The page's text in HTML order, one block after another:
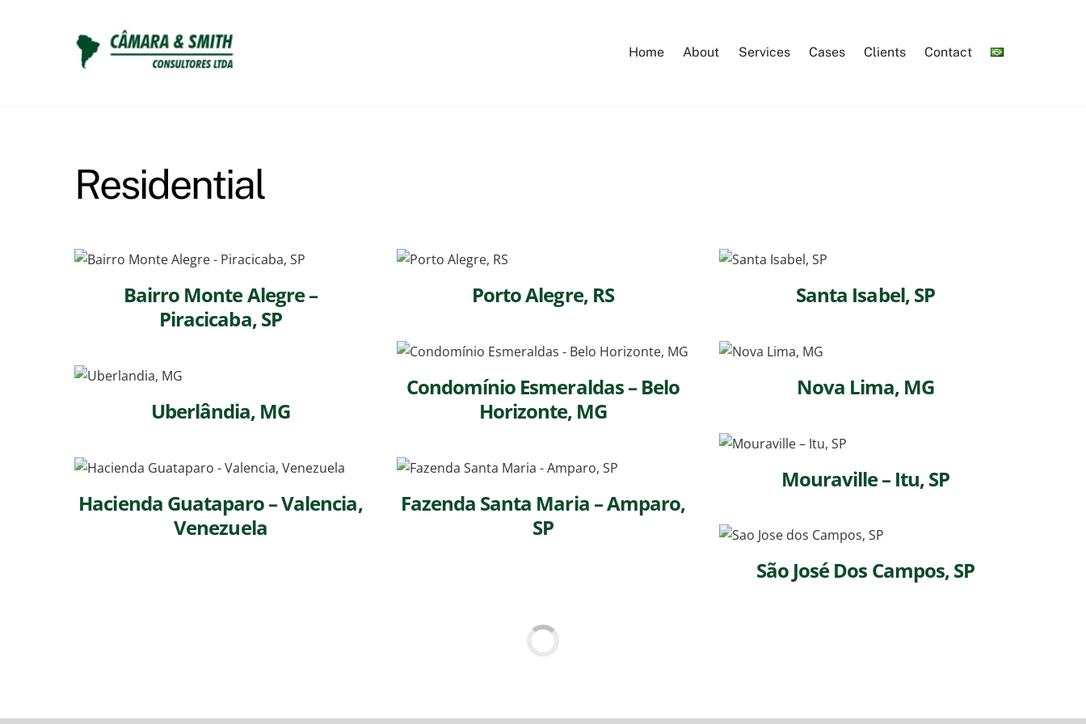
Home About Services Cases Clients Contact
Residential
Bairro Monte Alegre –
Piracicaba, SP
Porto Alegre, RS Santa Isabel, SP
Condomínio Esmeraldas – Belo
Horizonte, MG
Nova Lima, MG
Uberlândia, MG
Mouraville – Itu, SP
Hacienda Guataparo – Valencia,
Venezuela
Fazenda Santa Maria – Amparo,
SP
São José Dos Campos, SP